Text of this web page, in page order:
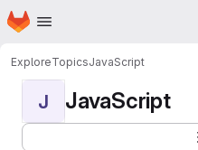
Skip to main content
Homepage
ExploreTopicsJavaScript
J JavaScript